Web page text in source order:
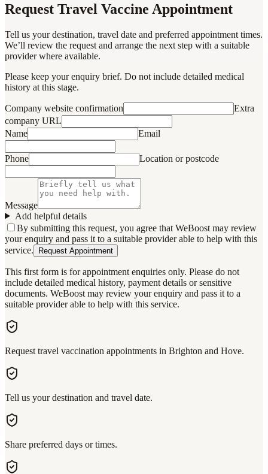
Request Travel Vaccine Appointment
Tell us your destination, travel date and preferred appointment times.
We’ll review the request and arrange the next step with a suitable
provider where available.
Please keep your enquiry brief. Do not include detailed medical
history at this stage.
Company website confirmation
Extra
company URL
Name
Email
Phone Location or postcode
Message
Add helpful details
By submitting this request, you agree that WeBoost may review
your enquiry and pass it to a suitable provider able to help with this
service.
Request Appointment
This first form is for appointment enquiries only. Please do not
include detailed medical history, payment details or sensitive
documents. WeBoost may review your enquiry and pass it to a
suitable provider able to help with this service.
Request travel vaccination appointments in Brighton and Hove.
Tell us your destination and travel date.
Share preferred days or times.